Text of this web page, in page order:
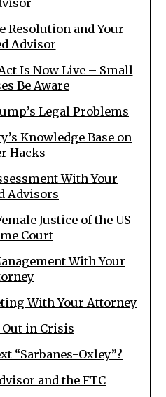
Resolution and Your
Advisor
Is Now Live – Small
Be Aware
Legal Problems
Knowledge Base on
Hacks
With Your
Advisors
Justice of the US
Court
With Your
With Your Attorney
in Crisis
“Sarbanes-Oxley”?
and the FTC